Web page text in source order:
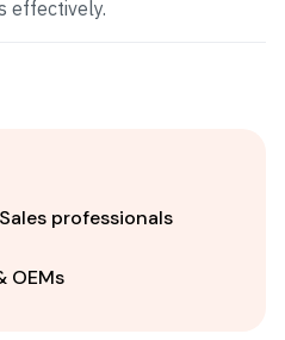
effectively.
Sales professionals
OEMs